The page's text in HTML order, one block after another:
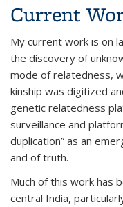
Current
My current work is on
the discovery of
mode of relatedness,
kinship was digitized
genetic relatedness
surveillance and
duplication” as an
and of truth.
Much of this work has
central India,